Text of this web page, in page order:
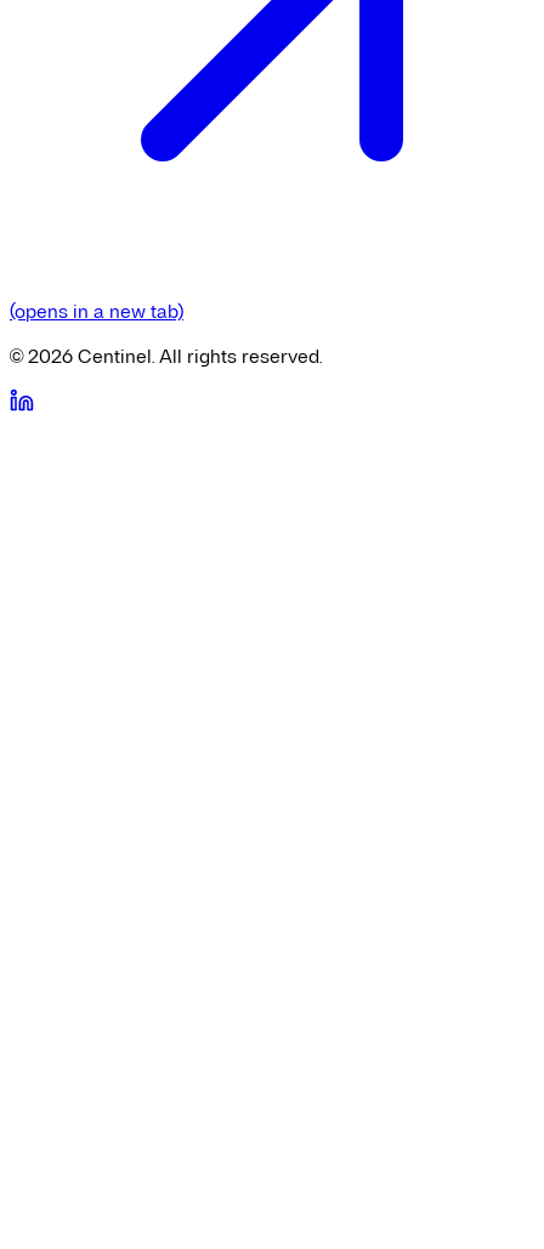
(opens in a new tab)
©2026Centinel. All rights reserved.